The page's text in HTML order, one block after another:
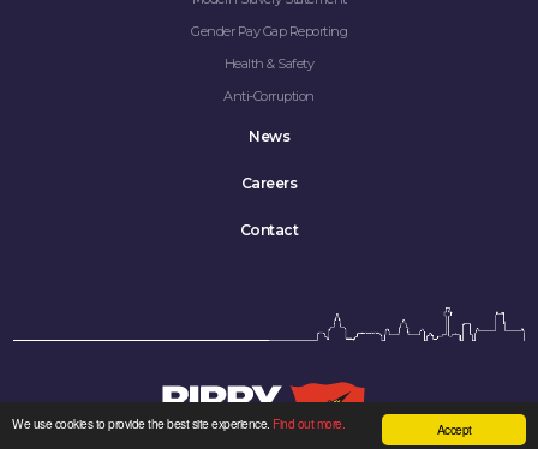
Accept
We use cookies to provide the best site experience. Find out more.
Gender Pay Gap Reporting
Health & Safety
Anti-Corruption
News
Careers
Contact